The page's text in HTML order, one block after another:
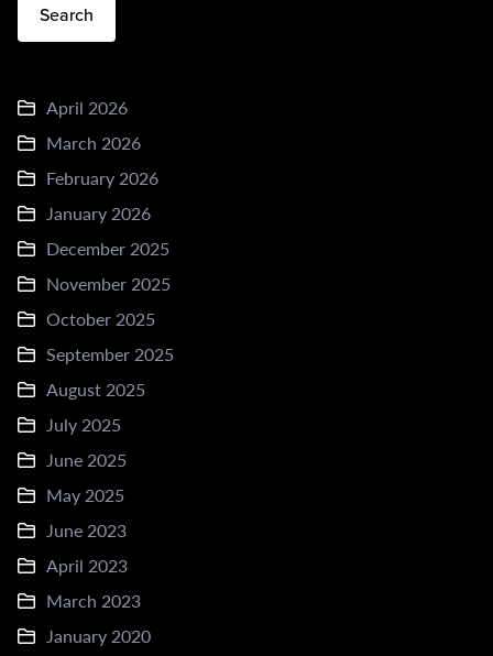
Search
April 2026
March 2026
February 2026
January 2026
December 2025
November 2025
October 2025
September 2025
August 2025
July 2025
June 2025
May 2025
June 2023
April 2023
March 2023
January 2020